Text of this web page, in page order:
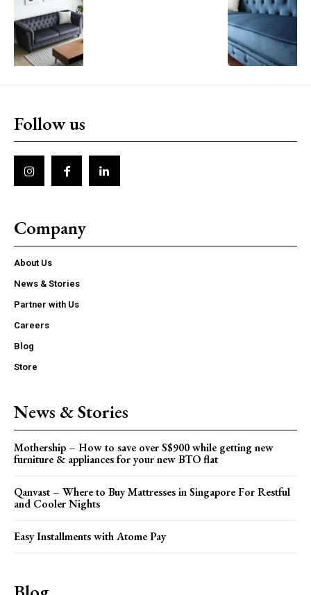
Follow us
Company
About Us
News & Stories
Partner with Us
Careers
Blog
Store
News & Stories
Mothership – How to save over S$900 while getting new
furniture & appliances for your new BTO flat
Qanvast – Where to Buy Mattresses in Singapore For Restful
and Cooler Nights
Easy Installments with Atome Pay